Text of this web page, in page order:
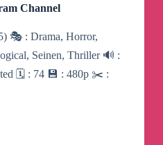
Channel
🎭 : Drama, Horror,
Seinen, Thriller 🔊 :
🗓 : 74 💾 : 480p ✂️ :